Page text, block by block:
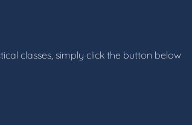
classes, simply click the button below